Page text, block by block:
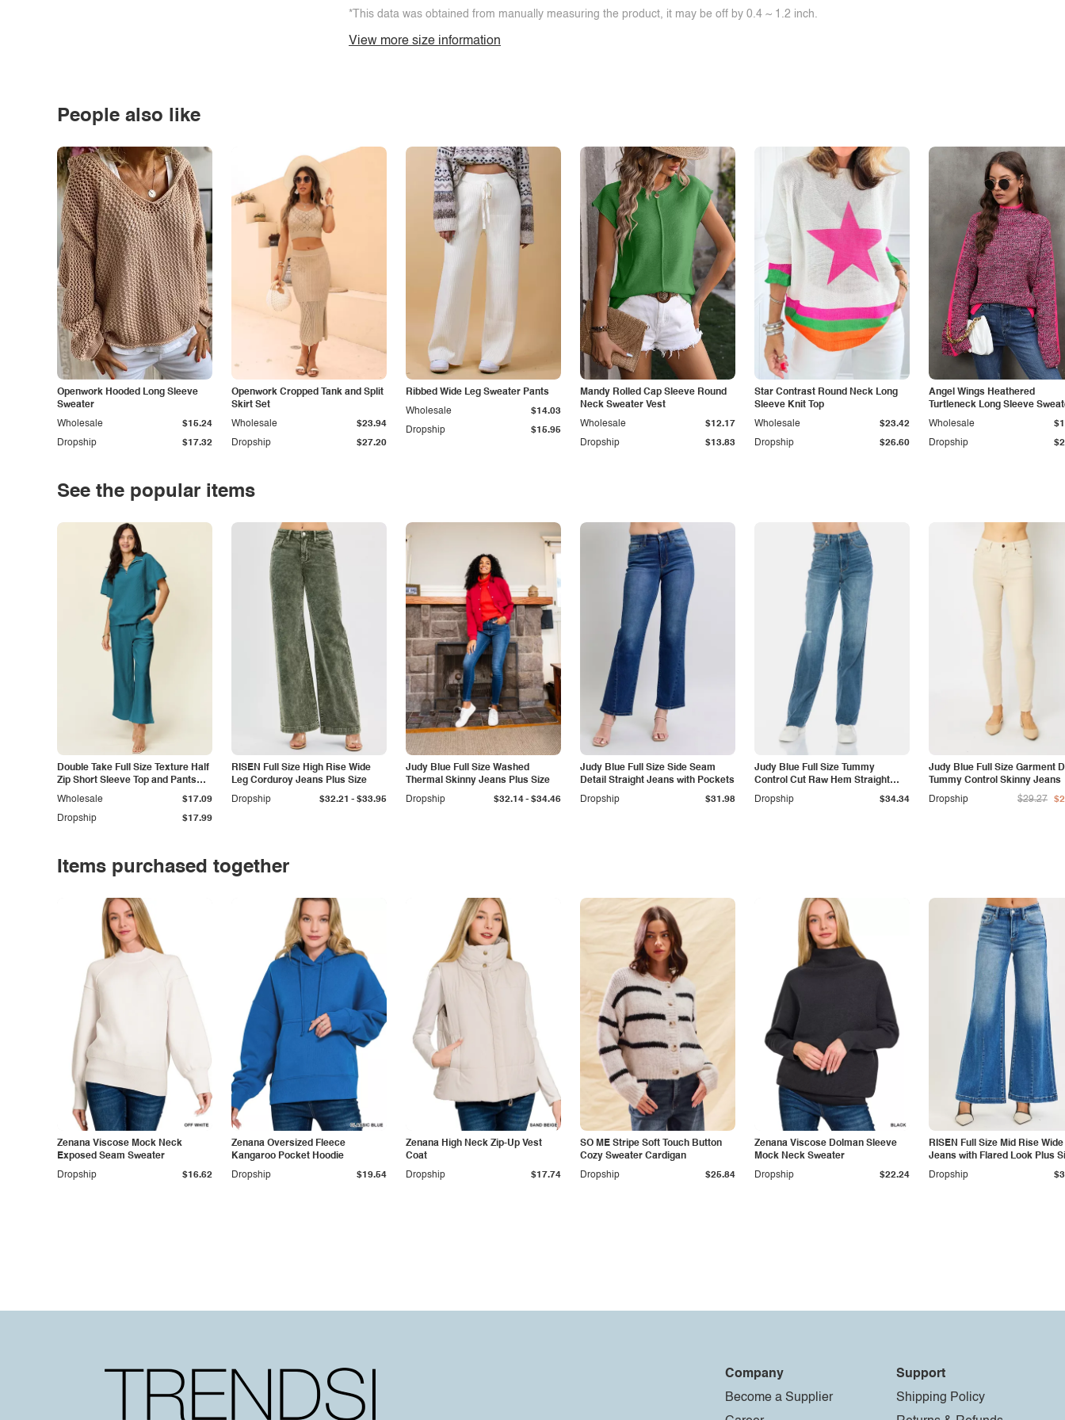
*This data was obtained from manually measuring the product, it may be off by 0.4 ~ 1.2 inch.
View more size information
People also like
Openwork Hooded Long Sleeve
Sweater
Dropship $17.32
Wholesale $15.24
Openwork Cropped Tank and Split
Skirt Set
Dropship $27.20
Wholesale $23.94
Ribbed Wide Leg Sweater Pants
Dropship $15.95
Wholesale $14.03
Mandy Rolled Cap Sleeve Round
Neck Sweater Vest
Dropship $13.83
Wholesale $12.17
Star Contrast Round Neck Long
Sleeve Knit Top
Dropship $26.60
Wholesale $23.42
Angel Wings Heathered
Turtleneck Long Sleeve
Dropship
Wholesale
See the popular items
Double Take Full Size Texture Half
Zip Short Sleeve Top and Pants
Set
Dropship $17.99
Wholesale $17.09
RISEN Full Size High Rise Wide
Leg Corduroy Jeans Plus Size
Dropship
$32.21 - $33.95
Judy Blue Full Size Washed
Thermal Skinny Jeans Plus Size
Dropship
$32.14- $34.46
Judy Blue Full Size Side Seam
Detail Straight Jeans with Pockets
Dropship
$31.98
Judy Blue Full Size Tummy
Control Cut Raw Hem Straight
Jeans
Dropship $34.34
Judy Blue Full Size Garment
Tummy Control Skinny Jeans
Dropship
$29.27
Items purchased together
Zenana Viscose Mock Neck
Exposed Seam Sweater
Dropship
$16.62
Zenana Oversized Fleece
Kangaroo Pocket Hoodie
Dropship
$19.54
Zenana High Neck Zip-Up Vest
Coat
Dropship
$17.74
SO ME Stripe Soft Touch Button
Cozy Sweater Cardigan
Dropship
$25.84
Zenana Viscose Dolman Sleeve
Mock Neck Sweater
Dropship
$22.24
RISEN Full Size Mid Rise
Jeans with Flared Look Plus
Dropship
Company
Become a Supplier
Support
Shipping Policy